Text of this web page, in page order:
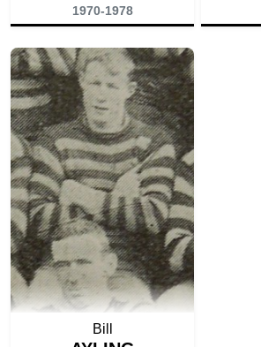
1970-1978
Bill